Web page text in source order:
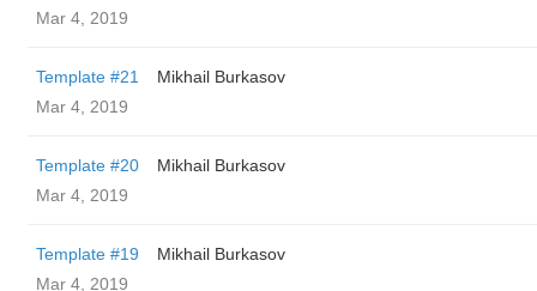
Mar 4, 2019
Template #21
Mikhail Burkasov
Mar 4, 2019
Template #20
Mikhail Burkasov
Mar 4, 2019
Template #19
Mikhail Burkasov
Mar 4, 2019